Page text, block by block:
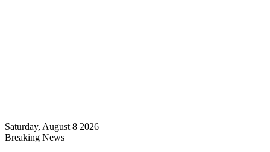
Saturday, August 8 2026
Breaking News